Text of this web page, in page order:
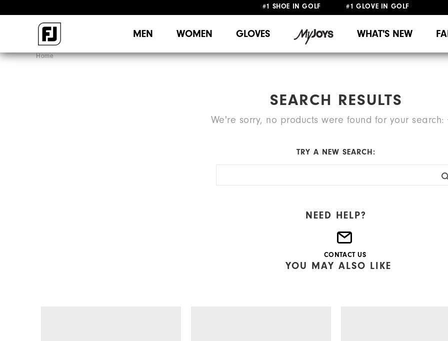
FREE STANDARD SHIPPING ON ALL ORDERS
MEN WOMEN GLOVES WHAT'S NEW
Home
SEARCH RESULTS
We're sorry, no products were found for your search:
TRY A NEW SEARCH:
NEED HELP?
CONTACT US
YOU MAY ALSO LIKE